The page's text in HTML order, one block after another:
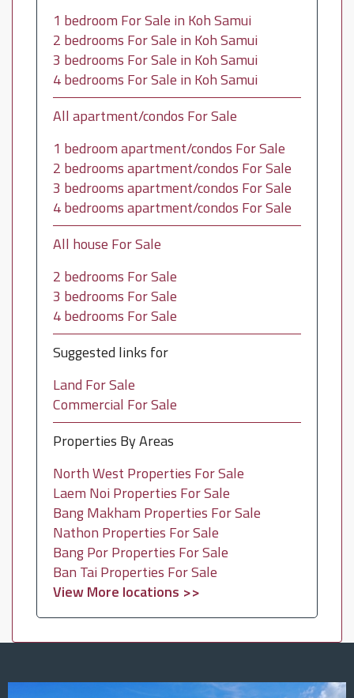
1 bedroom For Sale in Koh Samui
2 bedrooms For Sale in Koh Samui
3 bedrooms For Sale in Koh Samui
4 bedrooms For Sale in Koh Samui
All apartment/condos For Sale
1 bedroom apartment/condos For Sale
2 bedrooms apartment/condos For Sale
3 bedrooms apartment/condos For Sale
4 bedrooms apartment/condos For Sale
All house For Sale
2 bedrooms For Sale
3 bedrooms For Sale
4 bedrooms For Sale
Suggested links for
Land For Sale
Commercial For Sale
Properties By Areas
North West Properties For Sale
Laem Noi Properties For Sale
Bang Makham Properties For Sale
Nathon Properties For Sale
Bang Por Properties For Sale
Ban Tai Properties For Sale
View More locations >>